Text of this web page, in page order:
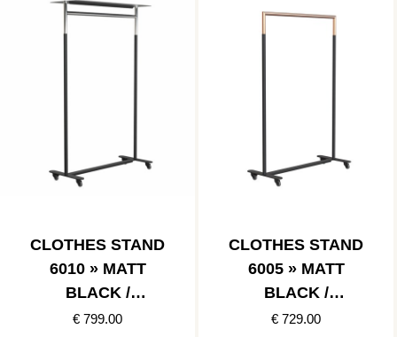
CLOTHES STAND
6010 » MATT
BLACK /
POLISHED
€ 799.00
CLOTHES STAND
6005 » MATT
BLACK /
BRUSHED
€ 729.00